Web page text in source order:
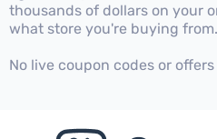
thousands of dollars on your
what store you're buying from.
No live coupon codes or offers